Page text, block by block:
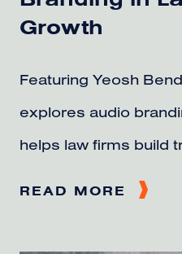
Growth
Featuring Yeosh
explores audio
helps law firms build
READ MORE